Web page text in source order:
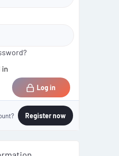
in
Log in
Register now